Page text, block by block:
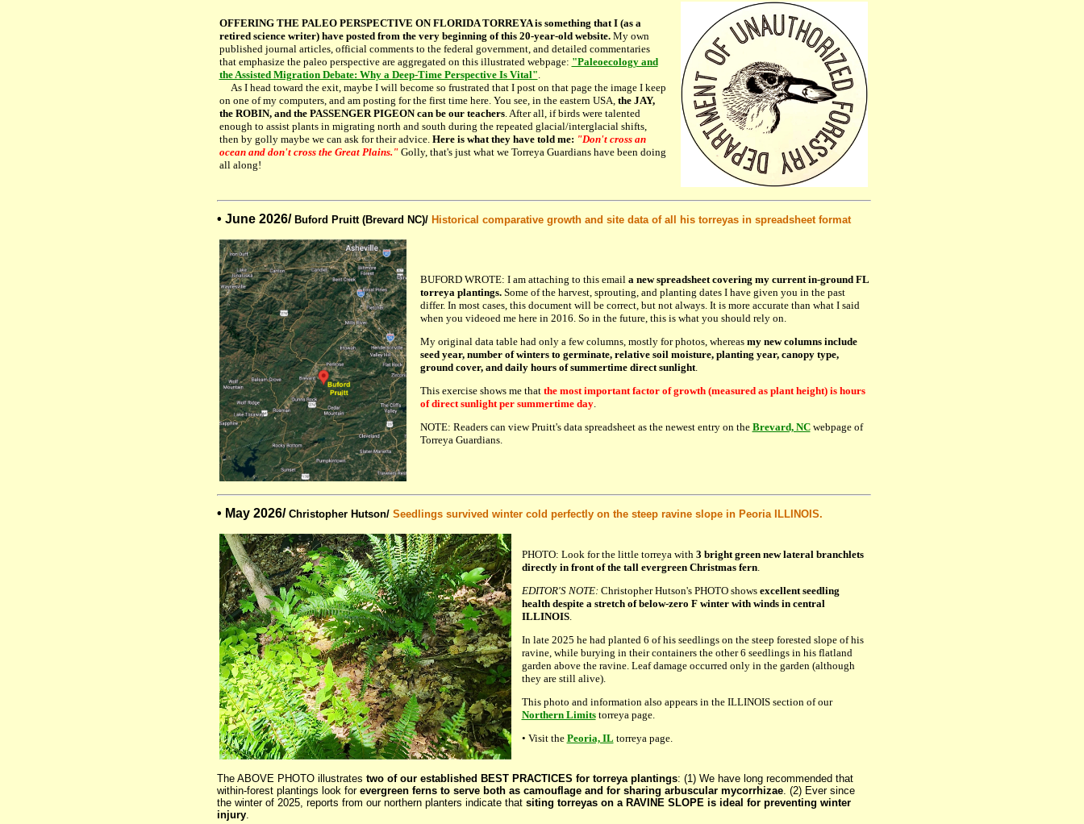
OFFERING THE PALEO PERSPECTIVE ON FLORIDA TORREYA is something that I (as a
retired science writer) have posted from the very beginning of this 20-year-old website.My own
published journal articles, official comments to the federal government, and detailed commentaries
that emphasize the paleo perspective are aggregated on this illustrated webpage: "Paleoecology and
the Assisted Migration Debate: Why a Deep-Time Perspective Is Vital".
As I head toward the exit, maybe I will become so frustrated that I post on that page the image I keep
on one of my computers, and am posting for the first time here. You see, in the eastern USA, the JAY,
the ROBIN, and the PASSENGER PIGEON can be our teachers. After all, if birds were talented
enough to assist plants in migrating north and south during the repeated glacial/interglacial shifts,
then by golly maybe we can ask for their advice. Here is what they have told me: "Don't cross an
ocean and don't cross the Great Plains."Golly, that's just what we Torreya Guardians have been doing
all along!
• June 2026/ Buford Pruitt (Brevard NC)/ Historical comparative growth and site data of all his torreyas in spreadsheet format
BUFORD WROTE: I am attaching to this email a new spreadsheet covering my current in-ground FL
torreya plantings.Some of the harvest, sprouting, and planting dates I have given you in the past
differ. In most cases, this document will be correct, but not always. It is more accurate than what I said
when you videoed me here in 2016. So in the future, this is what you should rely on.
My original data table had only a few columns, mostly for photos, whereas my new columns include
seed year, number of winters to germinate, relative soil moisture, planting year, canopy type,
ground cover, and daily hours of summertime direct sunlight.
This exercise shows me that the most important factor of growth (measured as plant height) is hours
of direct sunlight per summertime day.
NOTE: Readers can view Pruitt's data spreadsheet as the newest entry on the Brevard, NCwebpage of
Torreya Guardians.
• May 2026/ Christopher Hutson/ Seedlings survived winter cold perfectly on the steep ravine slope in Peoria ILLINOIS.
PHOTO: Look for the little torreya with 3 bright green new lateral branchlets
directly in front of the tall evergreen Christmas fern.
EDITOR'S NOTE:Christopher Hutson's PHOTO shows excellent seedling
health despite a stretch of below-zero F winter with winds in central
ILLINOIS.
In late 2025 he had planted 6 of his seedlings on the steep forested slope of his
ravine, while burying in their containers the other 6 seedlings in his flatland
garden above the ravine. Leaf damage occurred only in the garden (although
they are still alive).
This photo and information also appears in the ILLINOIS section of our
Northern Limitstorreya page.
• Visit the Peoria, IL torreya page.
The ABOVE PHOTO illustrates two of our established BEST PRACTICES for torreya plantings: (1) We have long recommended that
within-forest plantings look for evergreen ferns to serve both as camouflage and for sharing arbuscular mycorrhizae. (2) Ever since
the winter of 2025, reports from our northern planters indicate that siting torreyas on a RAVINE SLOPE is ideal for preventing winter
injury.